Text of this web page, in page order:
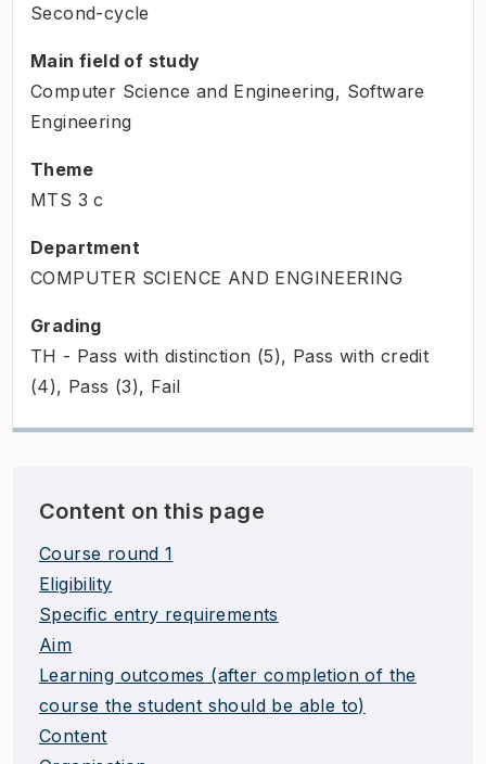
Second-cycle
Main field of study
Computer Science and Engineering, Software
Engineering
Theme
MTS 3 c
Department
COMPUTER SCIENCE AND ENGINEERING
Grading
TH - Pass with distinction (5), Pass with credit
(4), Pass (3), Fail
Content on this page
Course round 1
Eligibility
Specific entry requirements
Aim
Learning outcomes (after completion of the
course the student should be able to)
Content